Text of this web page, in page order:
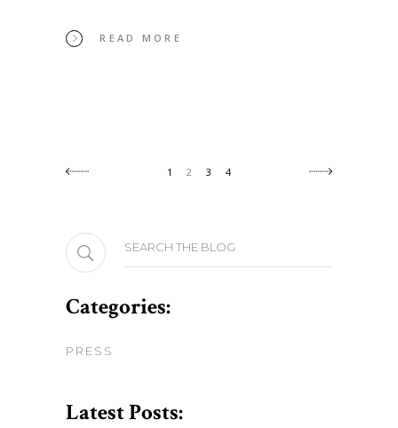
READ MORE
1 2 3 4
Search
for:
Categories:
PRESS
Latest Posts: